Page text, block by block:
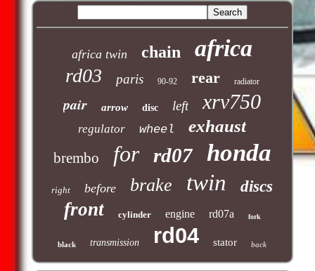
africa twin chain africa
rd03 paris 90-92 rear radiator
pair arrow disc left xrv750
regulator wheel exhaust
brembo for rd07 honda
right before brake twin discs
front cylinder engine rd07a fork
black transmission rd04 stator back